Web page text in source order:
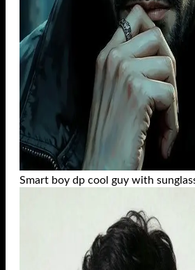
Smart boy dp cool guy with